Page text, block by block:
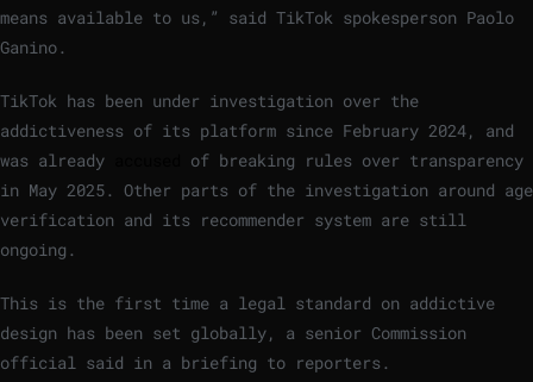
means available to us,” said TikTok spokesperson Paolo
Ganino.
TikTok has been under investigation over the
addictiveness of its platform since February 2024, and
was already
of breaking rules over transparency
in May 2025. Other parts of the investigation around age
verification and its recommender system are still
ongoing.
This is the first time a legal standard on addictive
design has been set globally, a senior Commission
official said in a briefing to reporters.